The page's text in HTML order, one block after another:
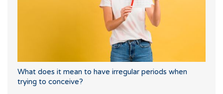
What does it mean to have irregular periods when
trying to conceive?